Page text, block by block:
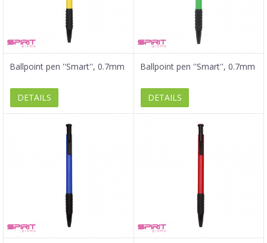
Ballpoint pen ''Smart'', 0.7mm
DETAILS
Ballpoint pen ''Smart'', 0.7mm
DETAILS